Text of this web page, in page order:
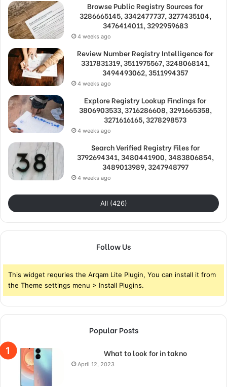
Browse Public Registry Sources for
3286665145, 3342477737, 3277435104,
3476414011, 3292959683
4 weeks ago
Review Number Registry Intelligence for
3317831319, 3511975567, 3248068141,
3494493062, 3511994357
4 weeks ago
Explore Registry Lookup Findings for
3806903533, 3716286608, 3291665358,
3271616165, 3278298573
4 weeks ago
Search Verified Registry Files for
3792694341, 3480441900, 3483806854,
3489013989, 3247948797
4 weeks ago
All (426)
Follow Us
This widget requries the Arqam Lite Plugin, You can install it from
the Theme settings menu > Install Plugins.
Popular Posts
What to look for in takno
April 12, 2023